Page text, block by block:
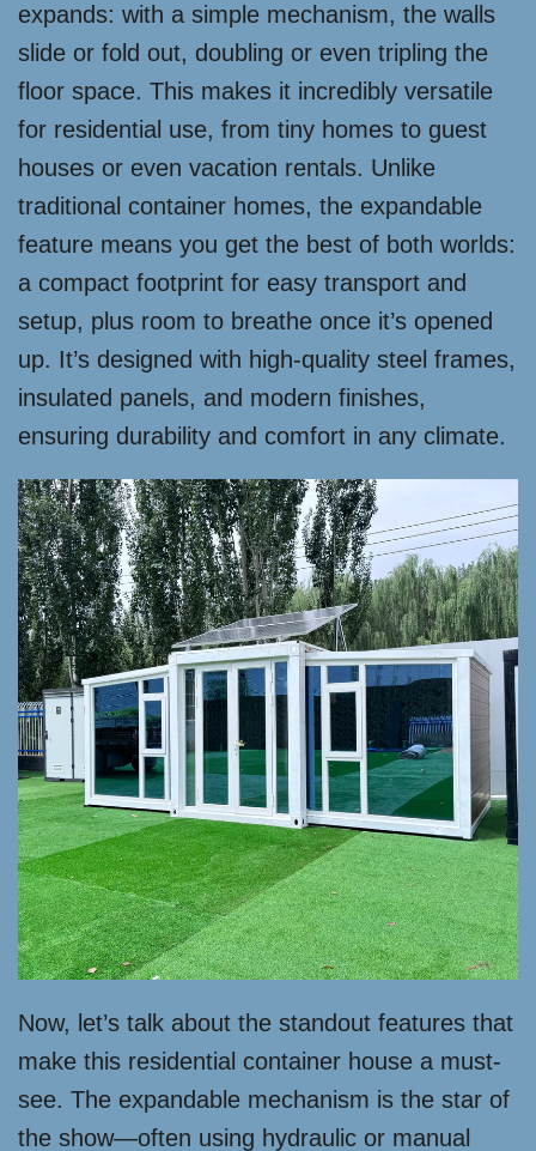
expands: with a simple mechanism, the walls
slide or fold out, doubling or even tripling the
floor space. This makes it incredibly versatile
for residential use, from tiny homes to guest
houses or even vacation rentals. Unlike
traditional container homes, the expandable
feature means you get the best of both worlds:
a compact footprint for easy transport and
setup, plus room to breathe once it’s opened
up. It’s designed with high-quality steel frames,
insulated panels, and modern finishes,
ensuring durability and comfort in any climate.
Now, let’s talk about the standout features that
make this residential container house a must-
see. The expandable mechanism is the star of
the show—often using hydraulic or manual